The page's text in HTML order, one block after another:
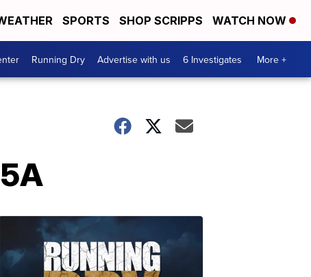
SPORTS SHOP SCRIPPS WATCH NOW
Running Dry Advertise with us 6 Investigates More +